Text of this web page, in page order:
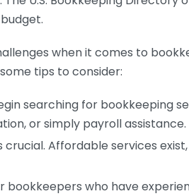
when it comes to
tips to consider:
searching for bookkeeping
or simply payroll assistance.
crucial. Affordable services
bookkeepers who have